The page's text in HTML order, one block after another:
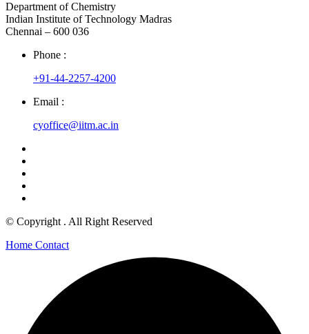
Department of Chemistry
Indian Institute of Technology Madras
Chennai – 600 036
Phone :
+91-44-2257-4200
Email :
cyoffice@iitm.ac.in
© Copyright . All Right Reserved
Home Contact